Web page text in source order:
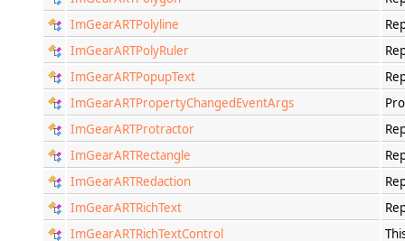
ImGearARTPolyline
ImGearARTPolyRuler
ImGearARTPopupText
ImGearARTPropertyChangedEventArgs
ImGearARTProtractor
ImGearARTRectangle
ImGearARTRedaction
ImGearARTRichText
ImGearARTRichTextControl